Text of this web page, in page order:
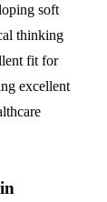
soft
thinking
fit for
excellent